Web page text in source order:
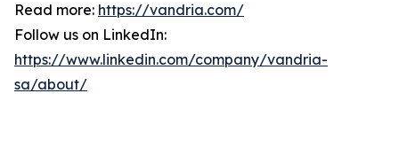
Read more: https://vandria.com/
Follow us on LinkedIn:
https://www.linkedin.com/company/vandria-
sa/about/